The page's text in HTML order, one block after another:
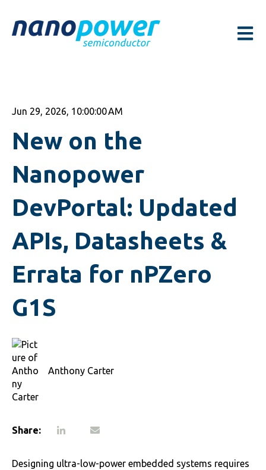
Open
Jun 29, 2026, 10:00:00 AM
New on the
Nanopower
DevPortal: Updated
APIs, Datasheets &
Errata for nPZero
G1S
Anthony Carter
Share:
Designing ultra-low-power embedded systems requires